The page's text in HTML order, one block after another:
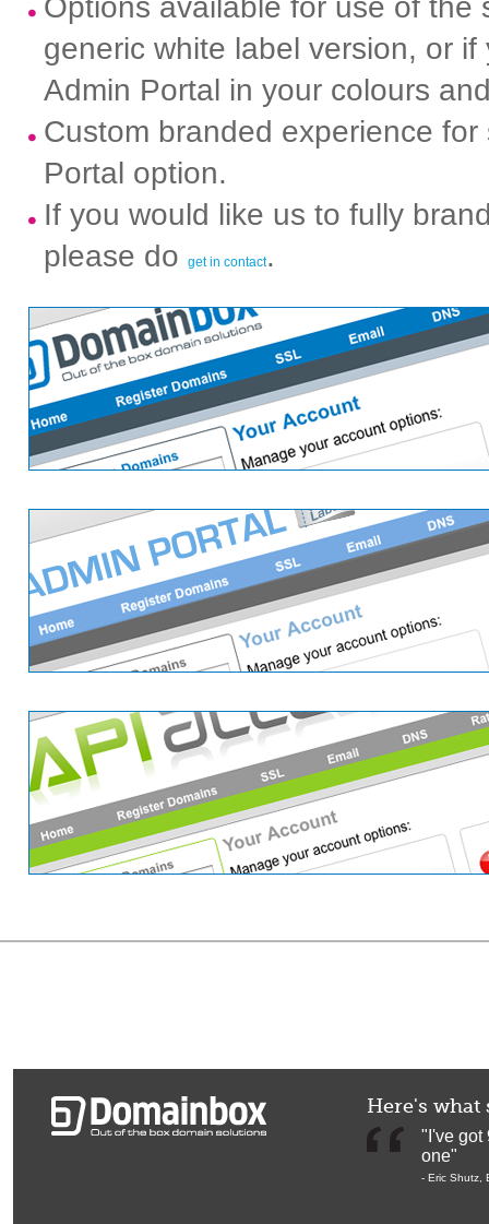
Options available for use of the
generic white label version, or
Admin Portal in your colours
Custom branded experience
Portal option.
If you would like us to fully
please do
get in contact.
Here's what
"I've got
one"
Eric Shutz,